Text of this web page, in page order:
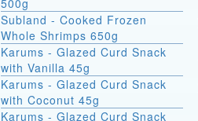
500g
Subland - Cooked Frozen
Whole Shrimps 650g
Karums - Glazed Curd Snack
with Vanilla 45g
Karums - Glazed Curd Snack
with Coconut 45g
Karums - Glazed Curd Snack